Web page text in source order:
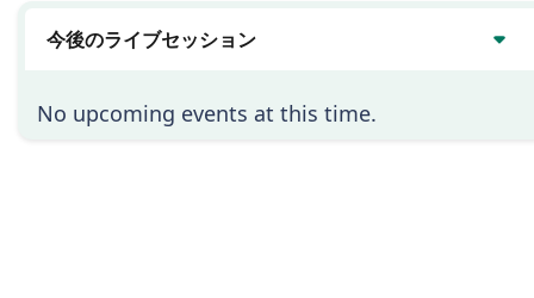
今後のライブセッション
No upcoming events at this time.